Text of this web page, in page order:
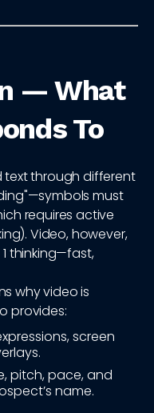
— What
To
text through different
must
requires active
Video, however,
thinking—fast,
why video is
provides:
screen
pitch, pace, and
name.